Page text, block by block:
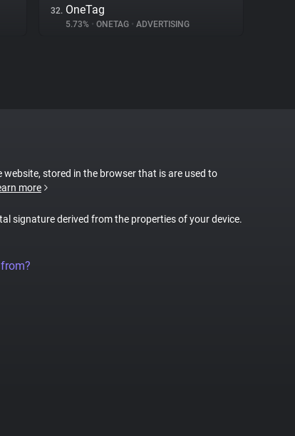
32. OneTag
5.73% • ONETAG • ADVERTISING
website, stored in the browser that is are used to
more
signature derived from the properties of your device.